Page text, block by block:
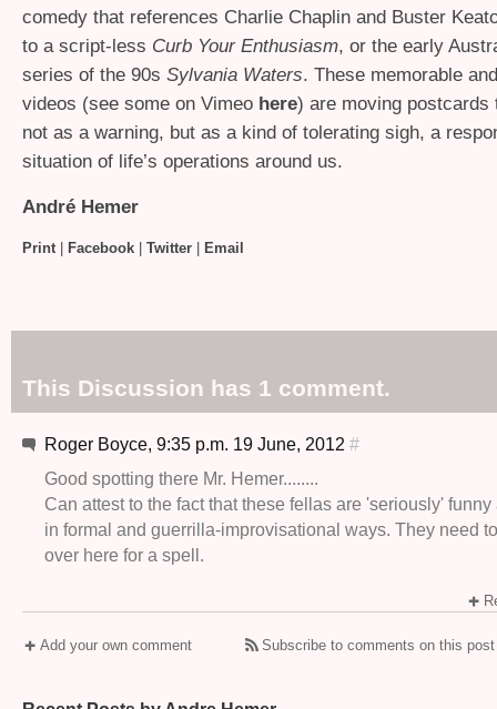
comedy that references Charlie Chaplin and Buster
to a script-less Curb Your Enthusiasm, or the early
series of the 90s Sylvania Waters. These memorable
videos (see some on Vimeo here) are moving postcards
not as a warning, but as a kind of tolerating sigh, a
situation of life’s operations around us.
André Hemer
Print| Facebook Twitter Email
This Discussion has 1 comment.
Roger Boyce, 9:35 p.m. 19 June, 2012 #
Good spotting there Mr. Hemer........
Can attest to the fact that these fellas are 'seriously'
in formal and guerrilla-improvisational ways. They need
over here for a spell.
Add your own comment Subscribe to comments on this